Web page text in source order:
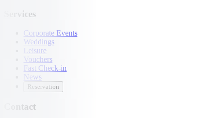
Services
Corporate Events
Weddings
Leisure
Vouchers
Fast Check-in
News
Reservation
Contact